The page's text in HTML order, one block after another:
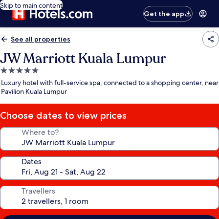
Skip to main content
Get the app
See all properties
JW Marriott Kuala Lumpur
5.0
star
property
Luxury hotel with full-service spa, connected to a shopping center, near
Pavilion Kuala Lumpur
Choose dates to view prices
Where to?
Dates
Travellers